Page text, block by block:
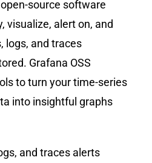
source software
visualize, alert on, and
logs, and traces
Grafana OSS
to turn your time-series
into insightful graphs
and traces alerts